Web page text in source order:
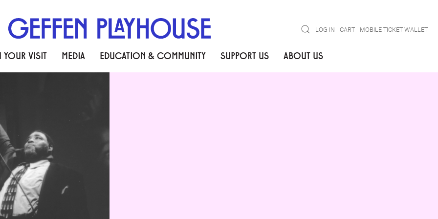
SearchLOG IN CART MOBILE TICKET WALLET
YOUR VISIT MEDIA EDUCATION & COMMUNITY SUPPORT US ABOUT US